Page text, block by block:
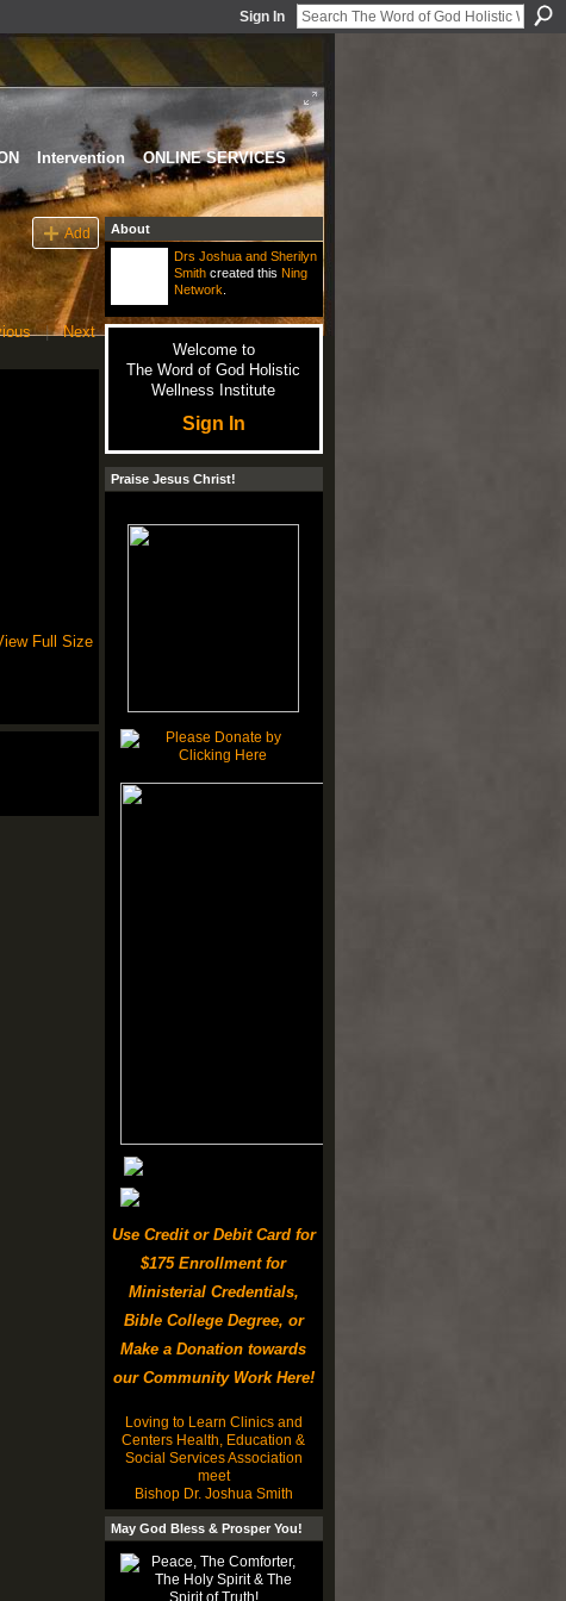
Sign In
Intervention
ONLINE SERVICES
Add
| Next
Full Size
About
Drs Joshua and Sherilyn
Smithcreated this Ning
Network
Welcome to
The Word of God Holistic
Wellness Institute
Sign In
Praise Jesus Christ!
Use Credit or Debit Card for
$175 Enrollment for
Ministerial Credentials,
Bible College Degree, or
Make a Donation towards
our Community Work Here!
Loving to Learn Clinics and
Centers Health, Education &
Social Services Association
meet
Bishop Dr. Joshua Smith
May God Bless & Prosper You!